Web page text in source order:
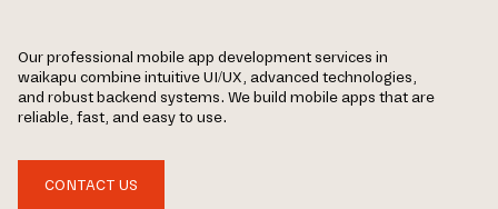
Our professional mobile app development services in
waikapu combine intuitive UI/UX, advanced technologies,
and robust backend systems. We build mobile apps that are
reliable, fast, and easy to use.
CONTACT US